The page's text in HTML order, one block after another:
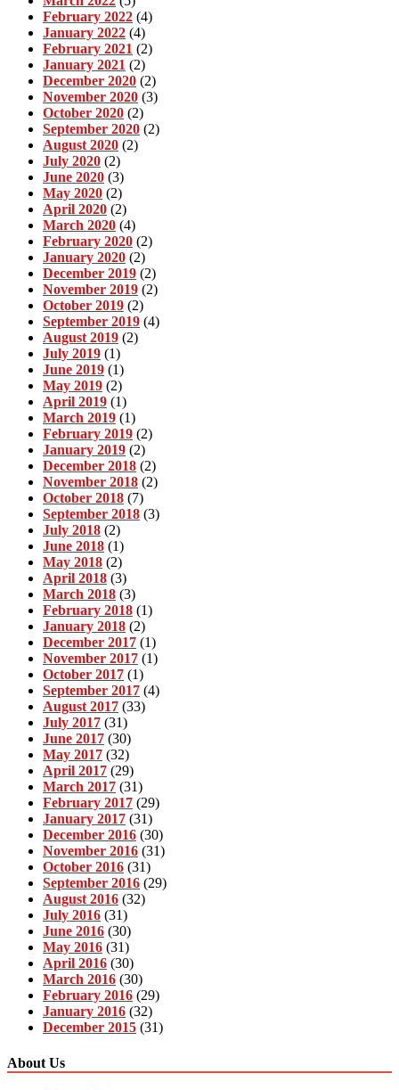
February 2022 (4)
January 2022 (4)
February 2021 (2)
January 2021 (2)
December 2020 (2)
November 2020 (3)
October 2020 (2)
September 2020 (2)
August 2020 (2)
July 2020 (2)
June 2020 (3)
May 2020 (2)
April 2020 (2)
March 2020 (4)
February 2020 (2)
January 2020 (2)
December 2019 (2)
November 2019 (2)
October 2019 (2)
September 2019 (4)
August 2019 (2)
July 2019 (1)
June 2019 (1)
May 2019 (2)
April 2019 (1)
March 2019 (1)
February 2019 (2)
January 2019 (2)
December 2018 (2)
November 2018 (2)
October 2018 (7)
September 2018 (3)
July 2018 (2)
June 2018 (1)
May 2018 (2)
April 2018 (3)
March 2018 (3)
February 2018 (1)
January 2018 (2)
December 2017 (1)
November 2017 (1)
October 2017 (1)
September 2017 (4)
August 2017 (33)
July 2017 (31)
June 2017 (30)
May 2017 (32)
April 2017 (29)
March 2017 (31)
February 2017 (29)
January 2017 (31)
December 2016 (30)
November 2016 (31)
October 2016 (31)
September 2016 (29)
August 2016 (32)
July 2016 (31)
June 2016 (30)
May 2016 (31)
April 2016 (30)
March 2016 (30)
February 2016 (29)
January 2016 (32)
December 2015 (31)
About Us